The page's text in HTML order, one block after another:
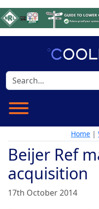
Home |
Beijer Ref
acquisition
17th October 2014